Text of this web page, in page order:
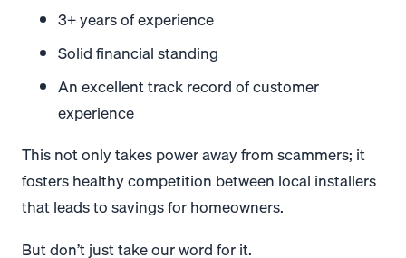
3+ years of experience
Solid financial standing
An excellent track record of customer
experience
This not only takes power away from scammers; it
fosters healthy competition between local installers
that leads to savings for homeowners.
But don’t just take our word for it.